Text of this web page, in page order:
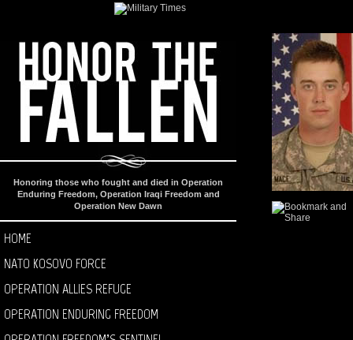
Honoring those who fought and died in Operation
Enduring Freedom, Operation Iraqi Freedom and
Operation New Dawn
HOME
NATO KOSOVO FORCE
OPERATION ALLIES REFUGE
OPERATION ENDURING FREEDOM